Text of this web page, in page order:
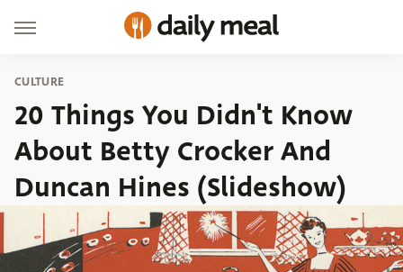
CULTURE
20 Things You Didn't Know
About Betty Crocker And
Duncan Hines (Slideshow)